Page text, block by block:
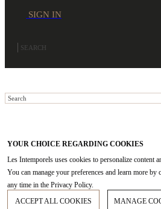
SIGN IN
YOUR CHOICE REGARDING COOKIES
Les Intemporels uses cookies to personalize content
You can manage your preferences and learn more
any time in the Privacy Policy.
ACCEPT ALL COOKIES
MANAGE